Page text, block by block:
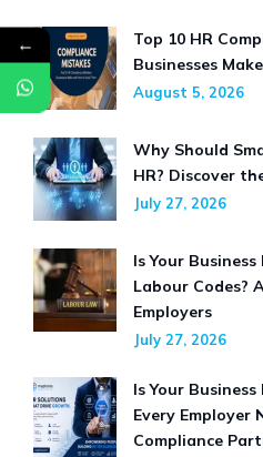
Top 10 HR
Businesses
August 5, 2026
Why Should
HR? Discover
July 27, 2026
Is Your
Labour Codes?
Employers
July 27, 2026
Is Your
Every Employer
Compliance
←